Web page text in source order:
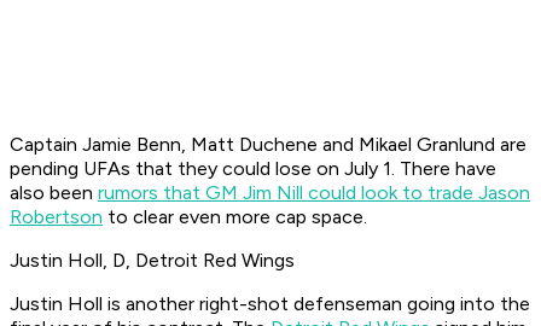
Captain Jamie Benn, Matt Duchene and Mikael Granlund are
pending UFAs that they could lose on July 1. There have
also been rumors that GM Jim Nill could look to trade Jason
Robertson to clear even more cap space.
Justin Holl, D, Detroit Red Wings
Justin Holl is another right-shot defenseman going into the